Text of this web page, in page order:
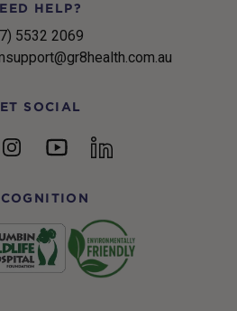
HELP?
5532 2069
SOCIAL
InstagramYouTubelinkedin